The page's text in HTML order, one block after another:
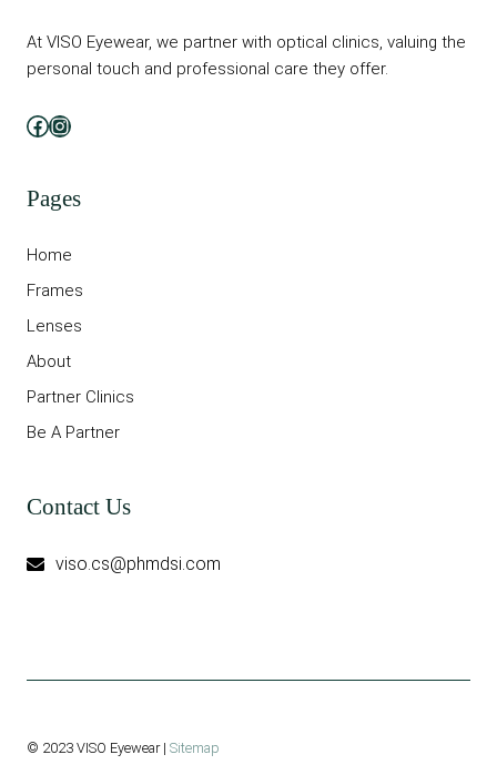
At VISO Eyewear, we partner with optical clinics, valuing the
personal touch and professional care they offer.
Facebook
Instagram
Pages
Home
Frames
Lenses
About
Partner Clinics
Be A Partner
Contact Us
viso.cs@phmdsi.com
© 2023 VISO Eyewear | Sitemap